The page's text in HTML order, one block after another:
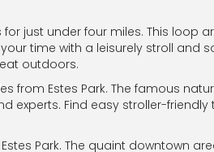
just under four miles. This
time with a leisurely stroll and
outdoors.
from Estes Park. The famous
Find easy stroller-
Park. The quaint downtown